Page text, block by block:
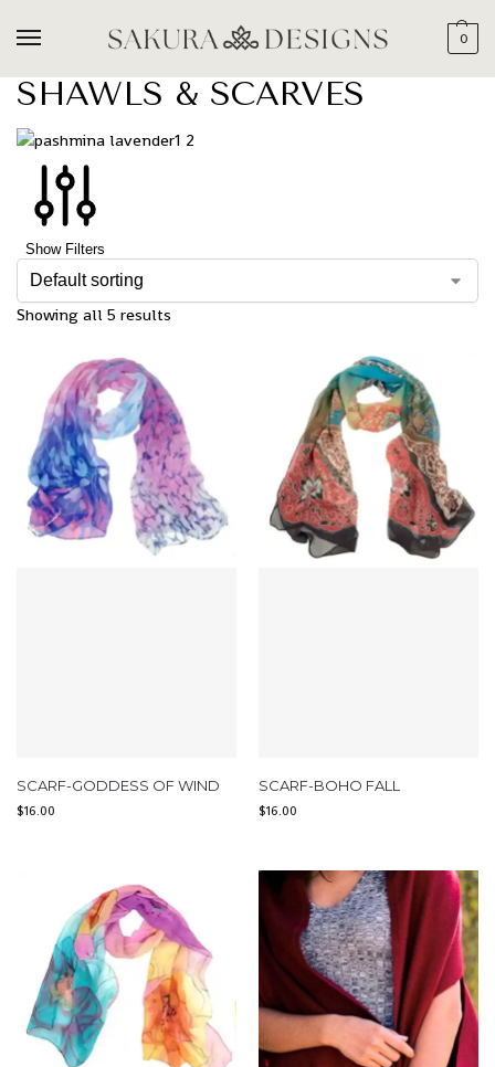
0
SHAWLS & SCARVES
Show Filters
Showing all 5 results
SCARF-GODDESS OF WIND
$16.00
SCARF-BOHO FALL
$16.00